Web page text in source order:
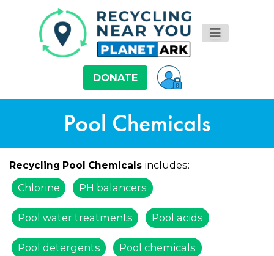
DONATE
Pool Chemicals
Recycling Pool Chemicals includes:
Chlorine
PH balancers
Pool water treatments Pool acids
Pool detergents Pool chemicals